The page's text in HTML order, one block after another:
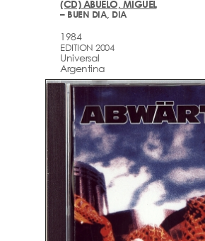
(CD) ABUELO, MIGUEL
– BUEN DIA, DIA
1984
EDITION 2004
Universal
Argentina